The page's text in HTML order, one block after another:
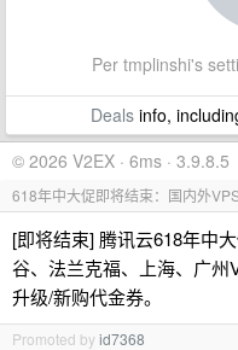
Per tmplinshi's
Dealsinfo,
© 2026 V2EX · 6ms · 3.9.8.5
618年中大促即将结束：国内外
[即将结束] 腾讯云618年中
谷、法兰克福、上海、广
升级/新购代金券。
Promoted byid7368